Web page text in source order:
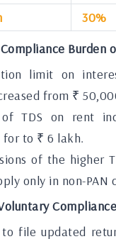
30%
Burden
limit on
from ₹
TDS on rent
to ₹ 6 lakh.
of the higher
only in non-PAN
Compliance
file updated